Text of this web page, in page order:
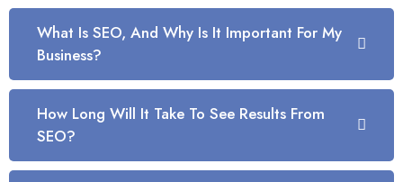
What Is SEO, And Why Is It Important For My
Business?
How Long Will It Take To See Results From
SEO?